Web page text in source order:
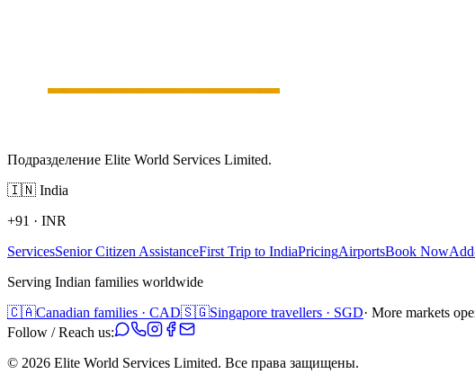
Подразделение Elite World Services Limited.
🇮🇳 India
+91 · INR
ServicesSenior Citizen AssistanceFirst Trip to IndiaPricingAirportsBook Now
Serving Indian families worldwide
🇨🇦Canadian families · CAD🇸🇬Singapore travellers · SGD· More markets
Follow / Reach us:
© 2026 Elite World Services Limited. Все права защищены.